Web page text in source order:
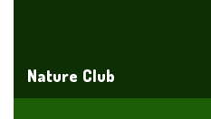
Nature Club